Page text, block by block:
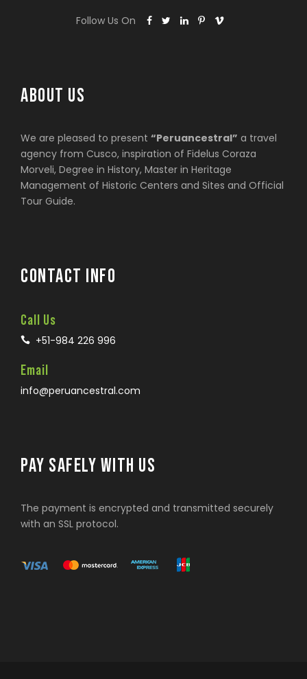
Follow Us On
ABOUT US
We are pleased to present “Peruancestral” a travel
agency from Cusco, inspiration of Fidelus Coraza
Morveli, Degree in History, Master in Heritage
Management of Historic Centers and Sites and Official
Tour Guide.
CONTACT INFO
Call Us
+51-984 226 996
Email
info@peruancestral.com
PAY SAFELY WITH US
The payment is encrypted and transmitted securely
with an SSL protocol.